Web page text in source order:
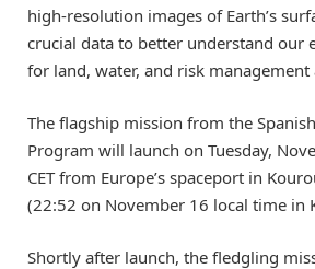
high-resolution images of Earth’s
crucial data to better understand our
for land, water, and risk management
The flagship mission from the
Program will launch on Tuesday,
CET from Europe’s spaceport in
(22:52 on November 16 local time in
Shortly after launch, the fledgling